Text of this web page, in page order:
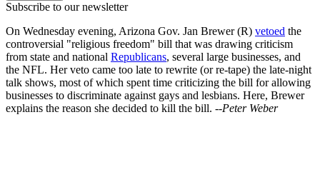
Subscribe to our newsletter
On Wednesday evening, Arizona Gov. Jan Brewer (R) vetoed the
controversial "religious freedom" bill that was drawing criticism
from state and national Republicans, several large businesses, and
the NFL. Her veto came too late to rewrite (or re-tape) the late-night
talk shows, most of which spent time criticizing the bill for allowing
businesses to discriminate against gays and lesbians. Here, Brewer
explains the reason she decided to kill the bill. --Peter Weber